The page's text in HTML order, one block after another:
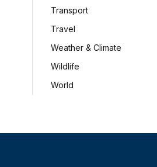
Transport
Travel
Weather & Climate
Wildlife
World